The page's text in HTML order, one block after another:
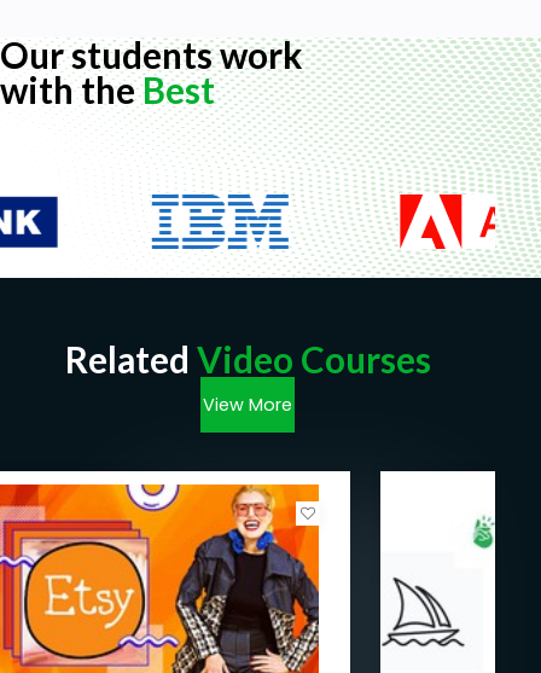
Our students work
with theBest
Related Video Courses
View More